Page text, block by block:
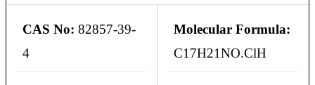
CAS No: 82857-39-
4
Molecular Formula:
C17H21NO.ClH